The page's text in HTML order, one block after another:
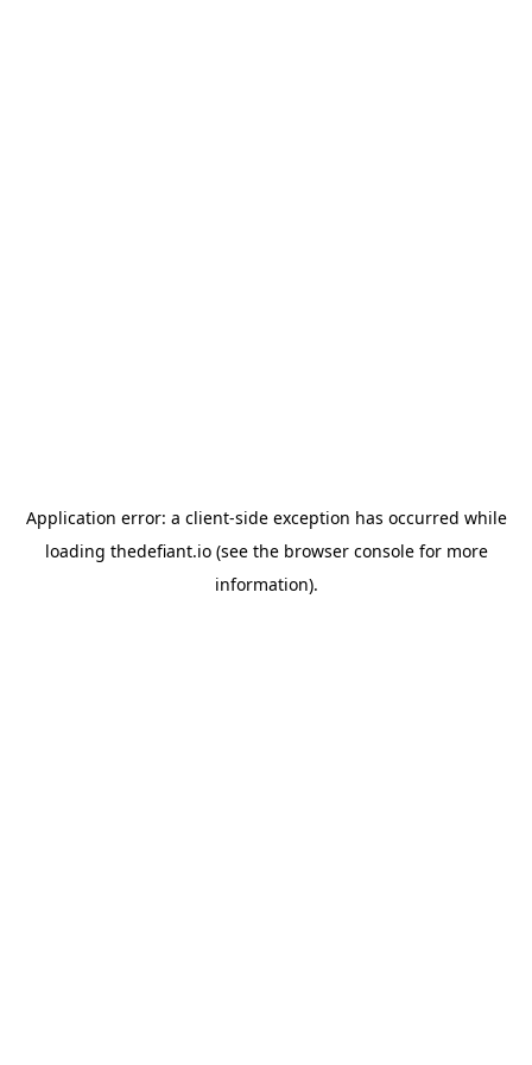
Application error: a client-side exception has occurred while
loading thedefiant.io(see the browser consolefor more
information).